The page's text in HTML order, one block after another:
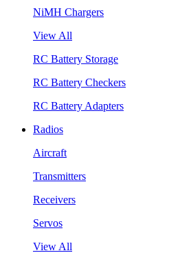
NiMH Chargers
View All
RC Battery Storage
RC Battery Checkers
RC Battery Adapters
Radios
Aircraft
Transmitters
Receivers
Servos
View All